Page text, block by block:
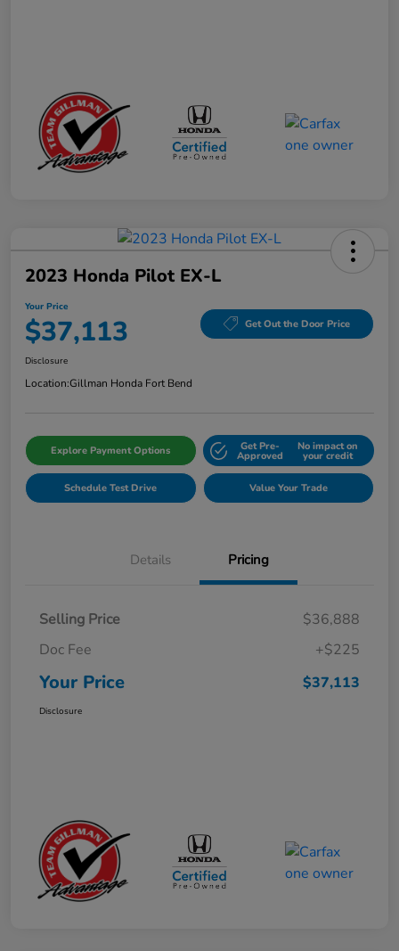
2023 Honda Pilot EX-L
Your Price
$37,113 Get Out the Door Price
Disclosure
Location:Gillman Honda Fort Bend
Explore Payment Options Get Pre-
Approved
No impact on
your credit
Schedule Test Drive Value Your Trade
Details Pricing
Selling Price
$36,888
Doc Fee
+$225
Your Price $37,113
Disclosure